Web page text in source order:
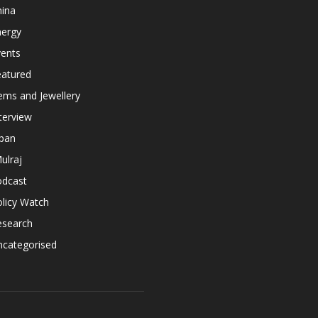
and Jewellery
Watch